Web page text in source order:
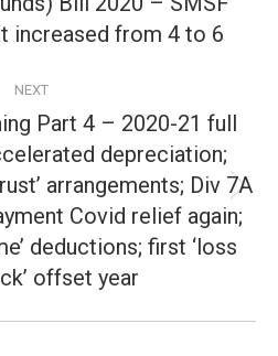
post:
increased from 4 to 6
NEXT
Next
post:
Part 4 – 2020-21 full
depreciation;
arrangements; Div 7A
Covid relief again;
deductions; first ‘loss
offset year